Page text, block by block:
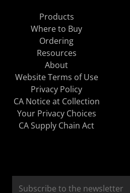
Products
Where to Buy
Ordering
Resources
About
Website Terms of Use
Privacy Policy
CA Notice at Collection
Your Privacy Choices
CA Supply Chain Act